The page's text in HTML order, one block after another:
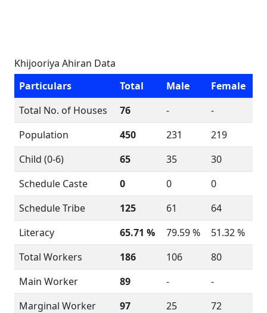
Khijooriya Ahiran Data
Particulars
Total Male
Female
Total No. of Houses
76 -
-
Population
450 231
219
Child (0-6)
65 35
30
Schedule Caste
0 0
0
Schedule Tribe
125 61
64
Literacy
65.71 % 79.59 %
51.32 %
Total Workers
186 106
80
Main Worker
89 -
-
Marginal Worker
97 25 72